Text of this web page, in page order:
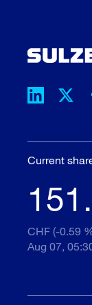
Current
CHF (-0.59
Aug 07,